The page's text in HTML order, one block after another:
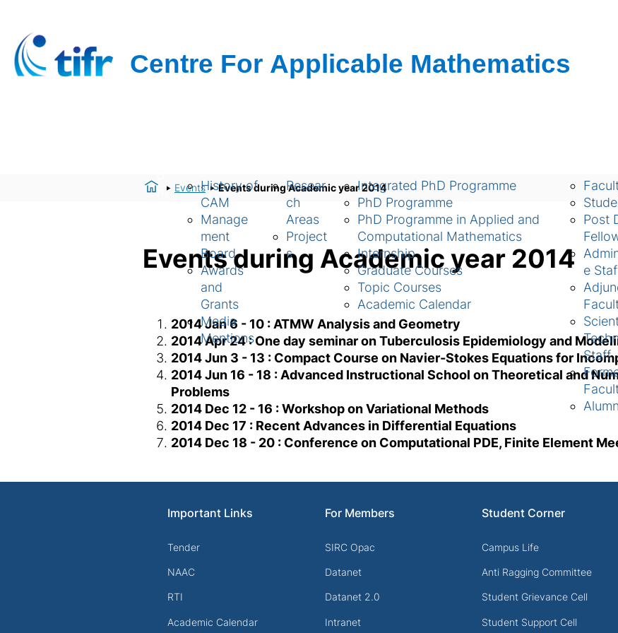
m
History of
CAM
Manage
ment
Board
Awards
and
Grants
Media
Mentions
Resear
ch
Areas
Project
s
Integrated PhD Programme
PhD Programme
PhD Programme in Applied and
Computational Mathematics
Internship
Graduate Courses
Topic Courses
Academic Calendar
Post
e
Staff
Events Events during Academic year 2014
Events during Academic year 2014
2014 Jan 6 - 10 : ATMW Analysis and Geometry
2014 Apr 24 : One day seminar on Tuberculosis Epidemiology and
2014 Jun 3 - 13 : Compact Course on Navier-Stokes Equations for
2014 Jun 16 - 18 : Advanced Instructional School on Theoretical and
Problems
2014 Dec 12 - 16 : Workshop on Variational Methods
2014 Dec 17 : Recent Advances in Differential Equations
2014 Dec 18 - 20 : Conference on Computational PDE, Finite Element
Important Links
Tender
NAAC
RTI
Academic Calendar
For Members
SIRC Opac
Datanet
Datanet 2.0
Intranet
Student Corner
Campus Life
Anti Ragging Committee
Student Grievance Cell
Student Support Cell